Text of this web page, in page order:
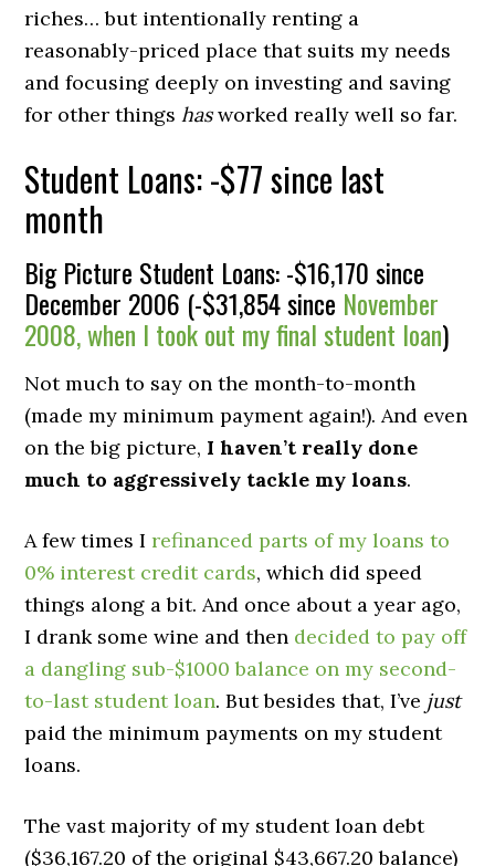
riches… but intentionally renting a
reasonably-priced place that suits my needs
and focusing deeply on investing and saving
for other thingshasworked really well so far.
Student Loans: -$77 since last
month
Big Picture Student Loans: -$16,170 since
December 2006 (-$31,854 since November
2008, when I took out my final student loan)
Not much to say on the month-to-month
(made my minimum payment again!). And even
on the big picture, I haven’t really done
much to aggressively tackle my loans.
A few times Irefinanced parts of my loans to
0% interest credit cards, which did speed
things along a bit. And once about a year ago,
I drank some wine and then decided to pay off
a dangling sub-$1000 balance on my second-
to-last student loan. But besides that, I’ve just
paid the minimum payments on my student
loans.
The vast majority of my student loan debt
($36,167.20 of the original $43,667.20 balance)